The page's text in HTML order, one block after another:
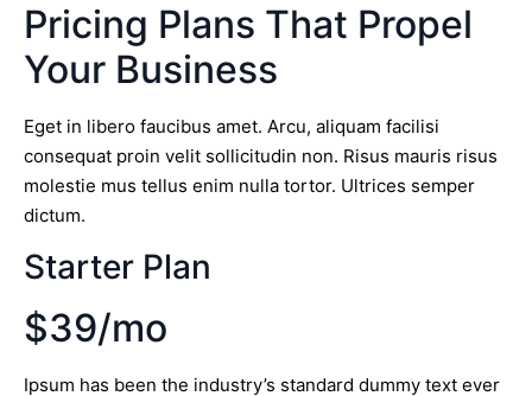
Pricing Plans That Propel
Your Business
Eget in libero faucibus amet. Arcu, aliquam facilisi
consequat proin velit sollicitudin non. Risus mauris risus
molestie mus tellus enim nulla tortor. Ultrices semper
dictum.
Starter Plan
$39/mo
Ipsum has been the industry’s standard dummy text ever